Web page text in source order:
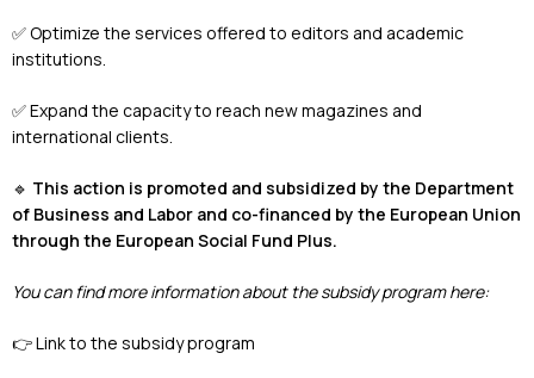
✅ Optimize the services offered to editors and academic
institutions.
✅ Expand the capacity to reach new magazines and
international clients.
🔹 This action is promoted and subsidized by the Department
of Business and Labor and co-financed by the European Union
through the European Social Fund Plus.
You can find more information about the subsidy program here:
👉Link to the subsidy program